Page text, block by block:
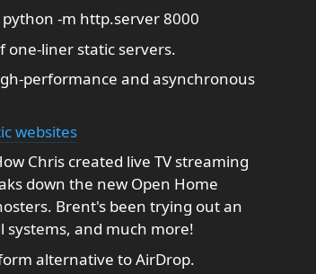
-m http.server 8000
one-liner static servers.
performance and asynchronous
websites
Chris created live TV streaming
down the new Open Home
Brent's been trying out an
systems, and much more!
alternative to AirDrop.